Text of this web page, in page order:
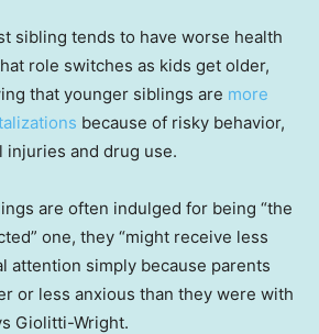
sibling tends to have worse health
role switches as kids get older,
that younger siblings are more
because of risky behavior,
injuries and drug use.
are often indulged for being “the
one, they “might receive less
attention simply because parents
or less anxious than they were with
Giolitti-Wright.